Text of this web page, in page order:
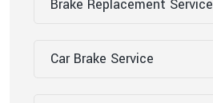
Brake Replacement Service
Car Brake Service